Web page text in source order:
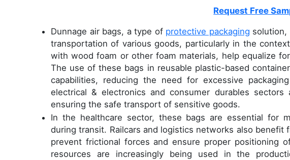
Request Free
Dunnage air bags, a type of protective packaging solution,
transportation of various goods, particularly in the
with wood foam or other foam materials, help equalize
The use of these bags in reusable plastic-based
capabilities, reducing the need for excessive
electrical & electronics and consumer durables
ensuring the safe transport of sensitive goods.
In the healthcare sector, these bags are essential for
during transit. Railcars and logistics networks also
prevent frictional forces and ensure proper positioning
resources are increasingly being used in the